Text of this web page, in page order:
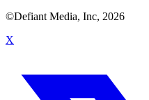
©Defiant Media, Inc, 2026
X